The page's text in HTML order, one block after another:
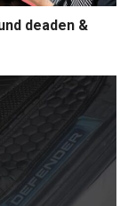
deaden &